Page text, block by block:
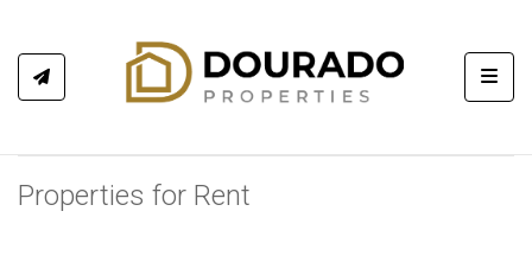
Properties for Rent